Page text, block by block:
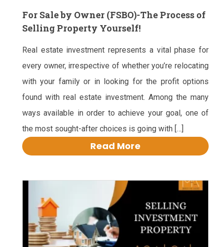
For Sale by Owner (FSBO)-The Process of
Selling Property Yourself!
Real estate investment represents a vital phase for
every owner, irrespective of whether you’re relocating
with your family or in looking for the profit options
found with real estate investment. Among the many
ways available in order to achieve your goal, one of
the most sought-after choices is going with […]
Read More